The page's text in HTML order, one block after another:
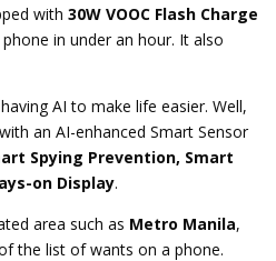
with 30W VOOC Flash Charge
in under an hour. It also
AI to make life easier. Well,
an AI-enhanced Smart Sensor
Spying Prevention, Smart
on Display.
area such as Metro Manila,
the list of wants on a phone.